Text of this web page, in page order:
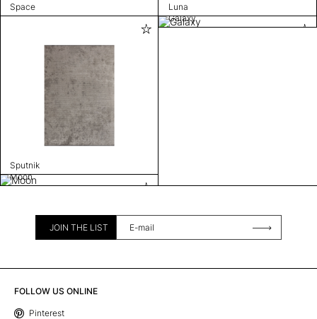
Space Luna
Sputnik
Galaxy
Moon
JOIN THE LIST
FOLLOW US ONLINE
Pinterest